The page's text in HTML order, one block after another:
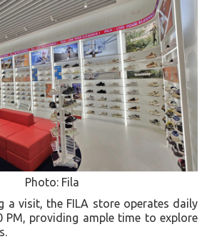
Photo: Fila
a visit, the FILA store operates daily
providing ample time to explore